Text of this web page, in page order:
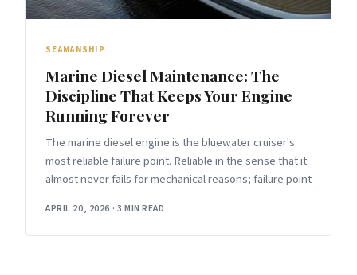
SEAMANSHIP
Marine Diesel Maintenance: The
Discipline That Keeps Your Engine
Running Forever
The marine diesel engine is the bluewater cruiser's
most reliable failure point. Reliable in the sense that it
almost never fails for mechanical reasons; failure point
APRIL 20, 2026 · 3 MIN READ